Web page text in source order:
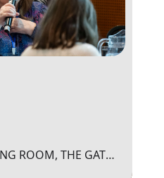
MINDSPACE TRAINING ROOM, THE GATEWAY